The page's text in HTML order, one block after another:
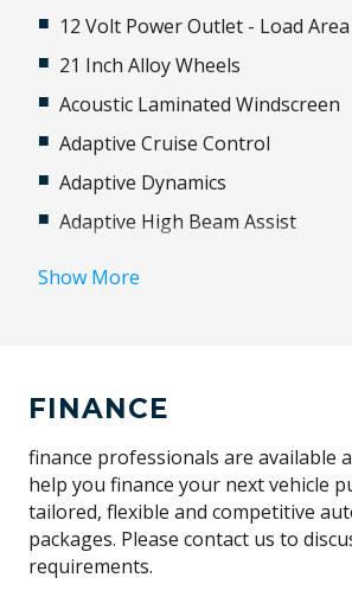
12 Volt Power Outlet - Load Area
21 Inch Alloy Wheels
Acoustic Laminated Windscreen
Adaptive Cruise Control
Adaptive Dynamics
Adaptive High Beam Assist
Aluminium Trim Finishers
Android Auto
Animated Directional Indicators
Anti-Lock Braking
Apple CAR Play
Show More
FINANCE
finance professionals are available
help you finance your next vehicle
tailored, flexible and competitive
packages. Please contact us to
requirements.